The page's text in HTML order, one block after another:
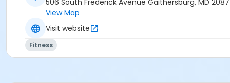
506 South Frederick Avenue Gaithersburg, MD
View Map
Visit website
Fitness